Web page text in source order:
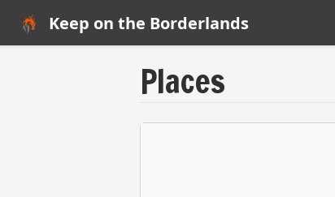
Keep on the Borderlands
Places